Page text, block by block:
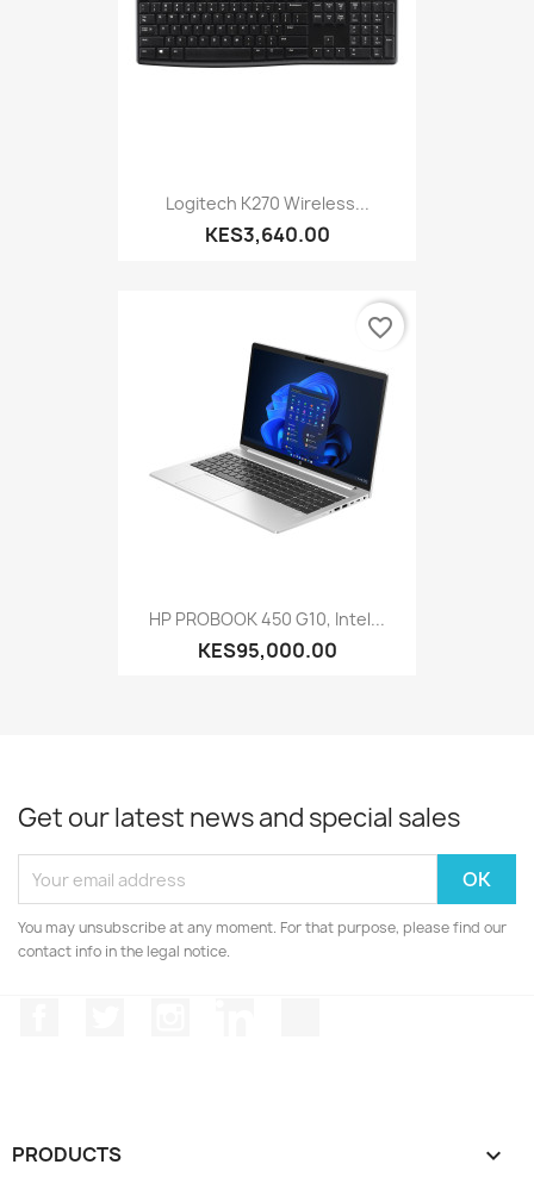
Logitech K270 Wireless...
KES3,640.00
HP PROBOOK 450 G10, Intel...
KES95,000.00
favorite_border
Get our latest news and special sales
You may unsubscribe at any moment. For that purpose, please find our
contact info in the legal notice.
PRODUCTS 